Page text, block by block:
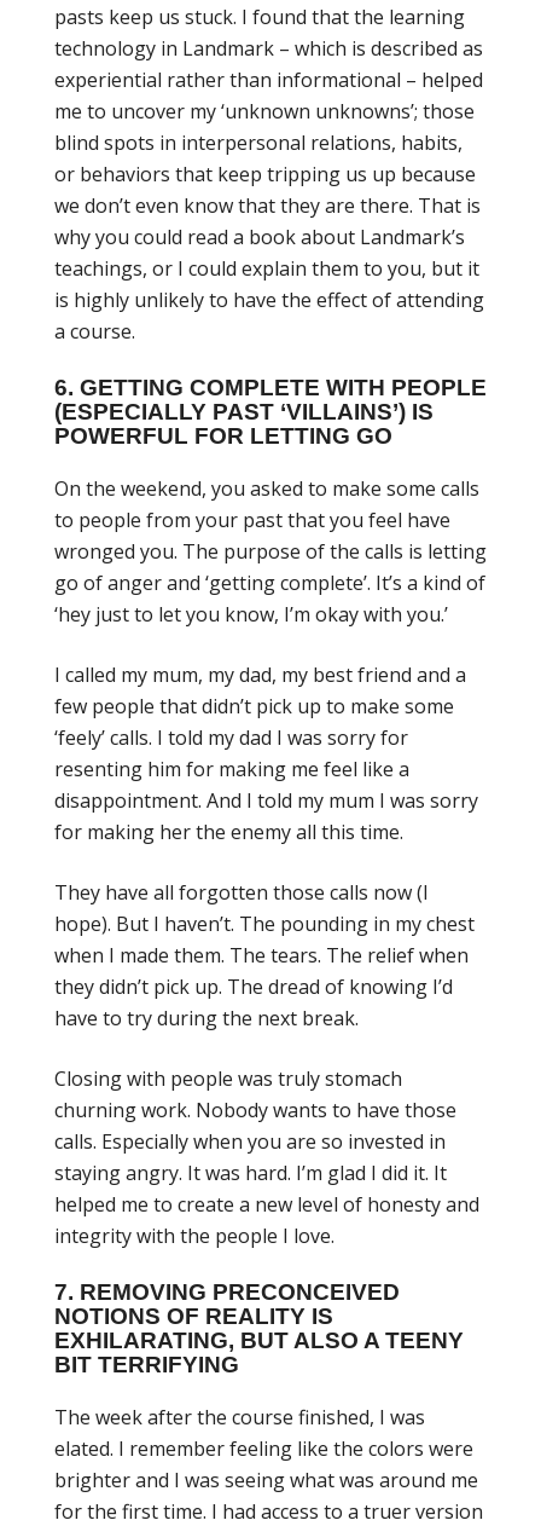
pasts keep us stuck. I found that the learning
technology in Landmark – which is described as
experiential rather than informational – helped
me to uncover my ‘unknown unknowns’; those
blind spots in interpersonal relations, habits,
or behaviors that keep tripping us up because
we don’t even know that they are there. That is
why you could read a book about Landmark’s
teachings, or I could explain them to you, but it
is highly unlikely to have the effect of attending
a course.
6. GETTING COMPLETE WITH PEOPLE
(ESPECIALLY PAST ‘VILLAINS’) IS
POWERFUL FOR LETTING GO
On the weekend, you asked to make some calls
to people from your past that you feel have
wronged you. The purpose of the calls is letting
go of anger and ‘getting complete’. It’s a kind of
‘hey just to let you know, I’m okay with you.’
I called my mum, my dad, my best friend and a
few people that didn’t pick up to make some
‘feely’ calls. I told my dad I was sorry for
resenting him for making me feel like a
disappointment. And I told my mum I was sorry
for making her the enemy all this time.
They have all forgotten those calls now (I
hope). But I haven’t. The pounding in my chest
when I made them. The tears. The relief when
they didn’t pick up. The dread of knowing I’d
have to try during the next break.
Closing with people was truly stomach
churning work. Nobody wants to have those
calls. Especially when you are so invested in
staying angry. It was hard. I’m glad I did it. It
helped me to create a new level of honesty and
integrity with the people I love.
7. REMOVING PRECONCEIVED
NOTIONS OF REALITY IS
EXHILARATING, BUT ALSO A TEENY
BIT TERRIFYING
The week after the course finished, I was
elated. I remember feeling like the colors were
brighter and I was seeing what was around me
for the first time. I had access to a truer version